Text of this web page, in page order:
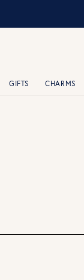
GIFTS CHARMS